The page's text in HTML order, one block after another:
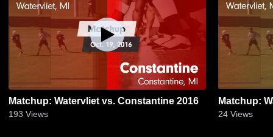
Matchup: Watervliet vs. Constantine 2016
193 Views 24 Views